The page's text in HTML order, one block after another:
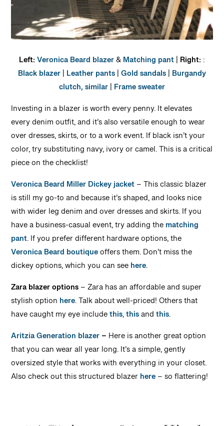
Left:Veronica Beard blazer&Matching pant| Right: :
Black blazer| Leather pants|Gold sandals| Burgandy
clutch, similar| Frame sweater
Investing in a blazer is worth every penny. It elevates
every denim outfit, and it’s also versatile enough to wear
over dresses, skirts, or to a work event. If black isn’t your
color, try substituting navy, ivory or camel. This is a critical
piece on the checklist!
Veronica Beard Miller Dickey jacket– This classic blazer
is still my go-to and because it’s shaped, and looks nice
with wider leg denim and over dresses and skirts. If you
have a business-casual event, try adding thematching
pant. If you prefer different hardware options, the
Veronica Beard boutiqueoffers them. Don’t miss the
dickey options, which you can seehere.
Zara blazer options– Zara has an affordable and super
stylish option here. Talk about well-priced! Others that
have caught my eye includethis,thisandthis.
Aritzia Generation blazer– Here is another great option
that you can wear all year long. It’s a simple, gently
oversized style that works with everything in your closet.
Also check out this structured blazer here– so flattering!